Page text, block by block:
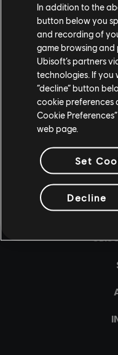
Share:
In addition to the
button below you
and recording of
game browsing
Ubisoft’s partners
technologies. If you
“decline” button
cookie preferences
Cookie
web page.
Set
Decline